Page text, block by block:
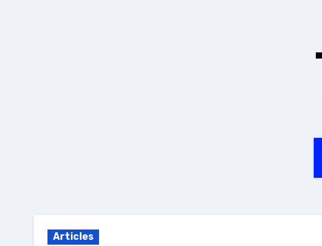
Articles